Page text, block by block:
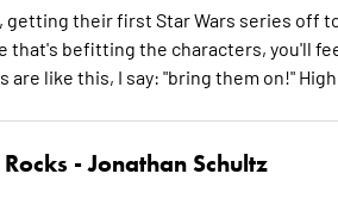
getting their first Star Wars series off
befitting the characters, you'll
like this, I say: "bring them on!"
Rocks -Jonathan Schultz